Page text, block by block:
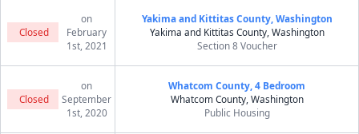
Closed
on
February
1st, 2021
Yakima and Kittitas County, Washington
Yakima and Kittitas County, Washington
Section 8 Voucher
Closed
on
September
1st, 2020
Whatcom County, 4 Bedroom
Whatcom County, Washington
Public Housing